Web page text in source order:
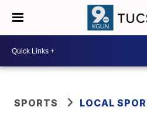
SPORTS LOCAL